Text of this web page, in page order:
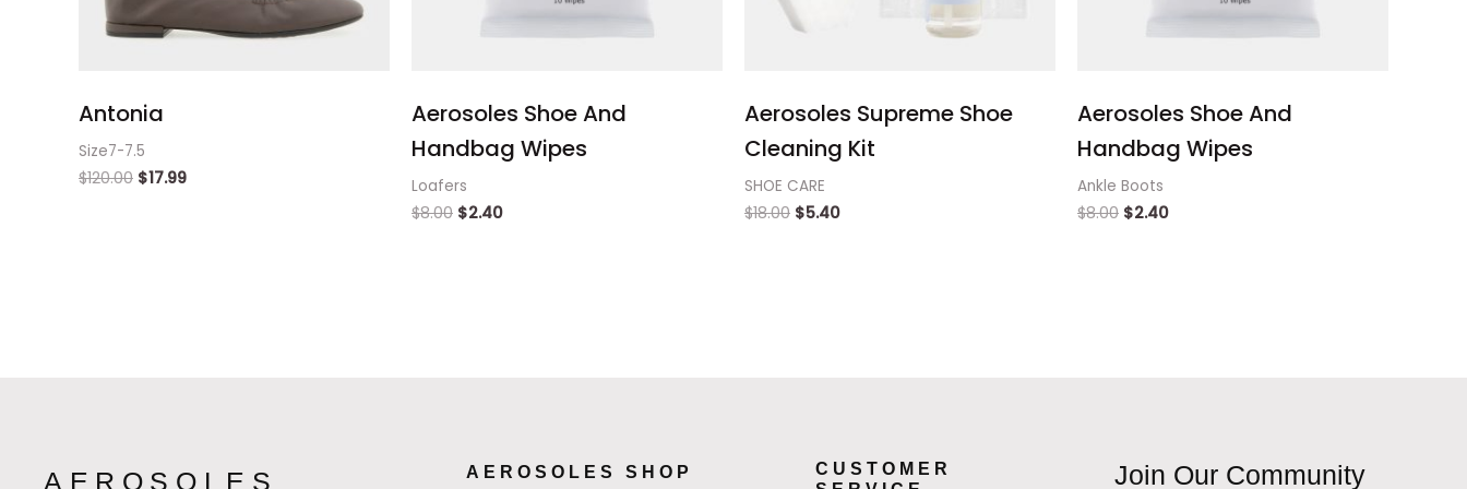
Antonia
Size7-7.5
$120.00 $17.99
Aerosoles Shoe And
Handbag Wipes
Loafers
$8.00 $2.40
Aerosoles Supreme Shoe
Cleaning Kit
SHOE CARE
$18.00 $5.40
Aerosoles Shoe And
Handbag Wipes
Ankle Boots
$8.00 $2.40
AEROSOLES AEROSOLES SHOP
CUSTOMER
Join Our Community